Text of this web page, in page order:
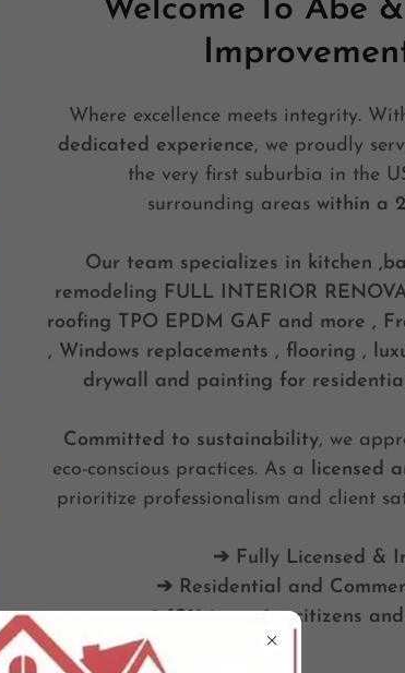
Welcome To Abe
Where excellence meets integrity.
dedicated experience, we proudly
the very first suburbia in the
surrounding areas within a
Our team specializes in kitchen
remodeling FULL INTERIOR
roofing TPO EPDM GAF and more ,
, Windows replacements , flooring ,
drywall and painting for
Committed to sustainability, we
eco-conscious practices. As a licensed
prioritize professionalism and client
➔ Fully Licensed &
➔ Residential and
➔ 10% to senior citizens